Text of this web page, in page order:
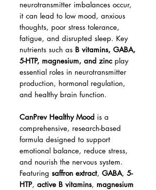
neurotransmitter imbalances occur,
it can lead to low mood, anxious
thoughts, poor stress tolerance,
fatigue, and disrupted sleep. Key
nutrients such as B vitamins, GABA,
5-HTP, magnesium, and zinc play
essential roles in neurotransmitter
production, hormonal regulation,
and healthy brain function.
CanPrev Healthy Mood is a
comprehensive, research-based
formula designed to support
emotional balance, reduce stress,
and nourish the nervous system.
Featuring saffron extract, GABA, 5-
HTP, active B vitamins, magnesium